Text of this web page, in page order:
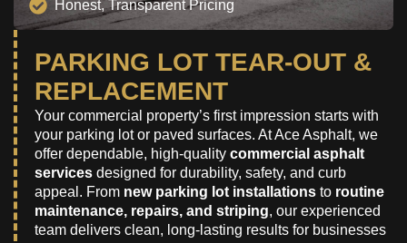
Honest, Transparent Pricing
PARKING LOT TEAR-OUT &
REPLACEMENT
Your commercial property’s first impression starts with
your parking lot or paved surfaces. At Ace Asphalt, we
offer dependable, high-quality commercial asphalt
servicesdesigned for durability, safety, and curb
appeal. From new parking lot installationsto routine
maintenance, repairs, and striping, our experienced
team delivers clean, long-lasting results for businesses